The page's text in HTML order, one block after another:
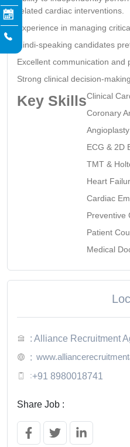
related cardiac interventions.
Experience in managing
Hindi-speaking candidates
Excellent communication and
Strong clinical decision-
Key SkillsClinical
Coronary
ECG & 2D
TMT &
Heart
Cardiac
Preventive
Patient
Medical
: Alliance Recruitment
:
:+91 8980018741
Share Job :